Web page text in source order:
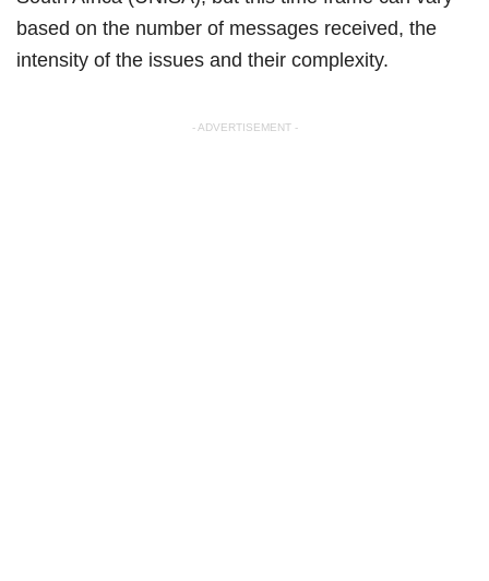
based on the number of messages received, the
intensity of the issues and their complexity.
- ADVERTISEMENT -